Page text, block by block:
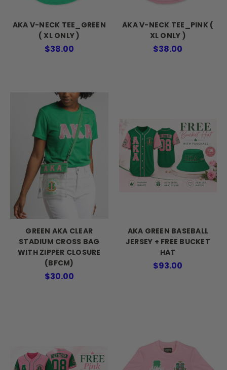
AKA V-NECK TEE_GREEN
( XL ONLY )
$38.00
AKA V-NECK TEE_PINK (
XL ONLY )
$38.00
GREEN AKA CLEAR
STADIUM CROSS BAG
WITH ZIPPER CLOSURE
(BFCM)
$30.00
AKA GREEN BASEBALL
JERSEY + FREE BUCKET
HAT
$93.00